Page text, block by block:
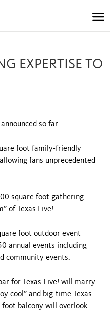
EXPERTISE TO
so far
foot family-friendly
fans unprecedented
square foot gathering
of Texas Live!
foot outdoor event
annual events including
community events.
for Texas Live! will marry
cool” and big-time Texas
balcony will overlook